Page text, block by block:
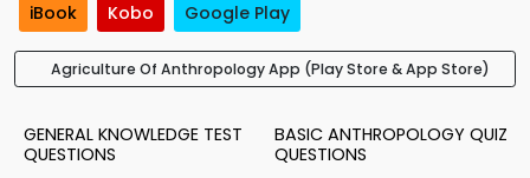
iBook Kobo Google Play
Agriculture Of Anthropology App (Play Store & App Store)
GENERAL KNOWLEDGE TEST
QUESTIONS
BASIC ANTHROPOLOGY QUIZ
QUESTIONS